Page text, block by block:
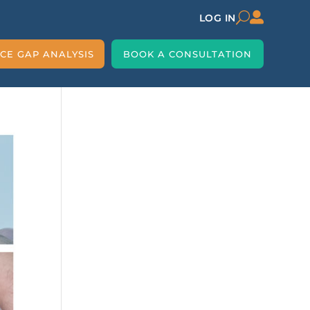
LOG IN U
GAP ANALYSIS BOOK A CONSULTATION